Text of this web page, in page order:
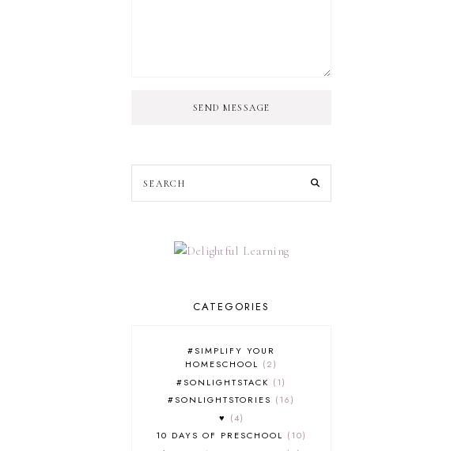
SEND MESSAGE
CATEGORIES
#SIMPLIFY YOUR
HOMESCHOOL
2
#SONLIGHTSTACK
1
#SONLIGHTSTORIES
16
♥
4
10 DAYS OF PRESCHOOL
10